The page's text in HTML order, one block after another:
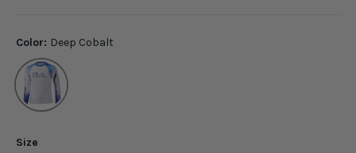
Color: Deep Cobalt
Deep Cobalt
Size